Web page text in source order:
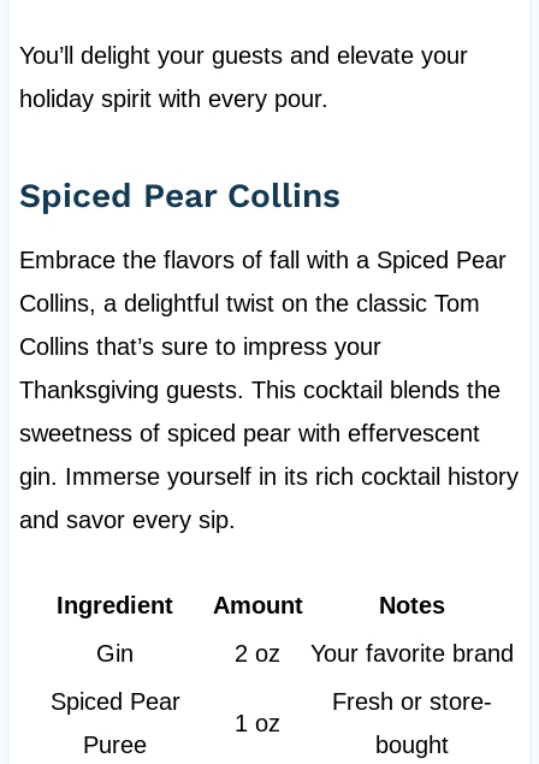
You’ll delight your guests and elevate your
holiday spirit with every pour.
Spiced Pear Collins
Embrace the flavors of fall with a Spiced Pear
Collins, a delightful twist on the classic Tom
Collins that’s sure to impress your
Thanksgiving guests. This cocktail blends the
sweetness of spiced pear with effervescent
gin. Immerse yourself in its rich cocktail history
and savor every sip.
Ingredient Amount
Notes
Gin
2 oz
Your favorite brand
Spiced Pear
Puree
1 oz
Fresh or store-
bought